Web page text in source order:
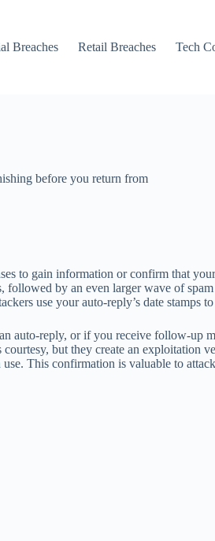
Breaches Retail Breaches Tech
before you return from
to gain information or confirm that
by an even larger wave of
use your auto-reply’s date stamps
auto-reply, or if you receive follow-up
but they create an
This confirmation is valuable to